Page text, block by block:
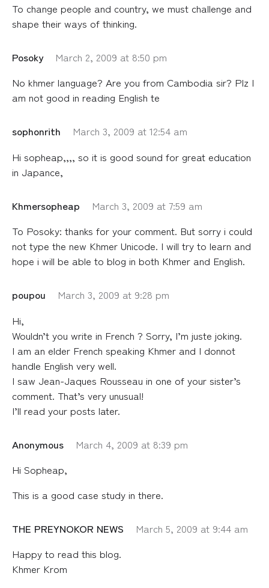
To change people and country, we must challenge and
shape their ways of thinking.
Posoky
March 2, 2009 at 8:50 pm
No khmer language? Are you from Cambodia sir? Plz I
am not good in reading English te
sophonrith
March 3, 2009 at 12:54 am
Hi sopheap,,,, so it is good sound for great education
in Japance,
Khmersopheap
March 3, 2009 at 7:59 am
To Posoky: thanks for your comment. But sorry i could
not type the new Khmer Unicode. I will try to learn and
hope i will be able to blog in both Khmer and English.
poupou
March 3, 2009 at 9:28 pm
Hi,
Wouldn’t you write in French ? Sorry, I’m juste joking.
I am an elder French speaking Khmer and I donnot
handle English very well.
I saw Jean-Jaques Rousseau in one of your sister’s
comment. That’s very unusual!
I’ll read your posts later.
Anonymous
March 4, 2009 at 8:39 pm
Hi Sopheap,
This is a good case study in there.
THE PREYNOKOR NEWS
March 5, 2009 at 9:44 am
Happy to read this blog.
Khmer Krom